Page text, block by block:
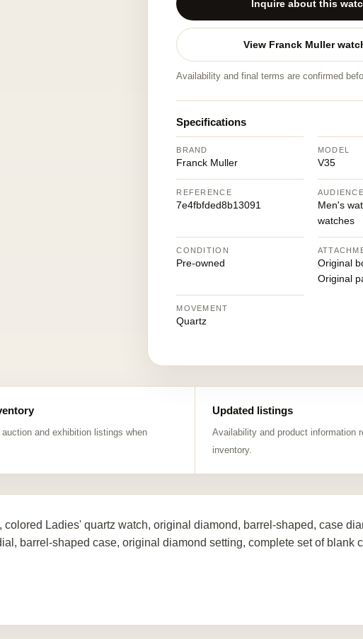
Inquire about this
View Franck Muller
Availability and final terms are confirmed
Specifications
BRAND
Franck Muller
MODEL
V35
REFERENCE
7e4fbfded8b13091
AUDIENCE
Men's
watches
CONDITION
Pre-owned
Original
Original
MOVEMENT
Quartz
auction and exhibition listings when
Updated listings
Availability and product information
inventory.
colored Ladies' quartz watch, original diamond, barrel-shaped, case
barrel-shaped case, original diamond setting, complete set of blank